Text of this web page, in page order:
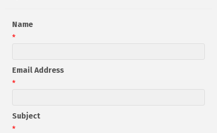
Name
*
Email Address
*
Subject
*